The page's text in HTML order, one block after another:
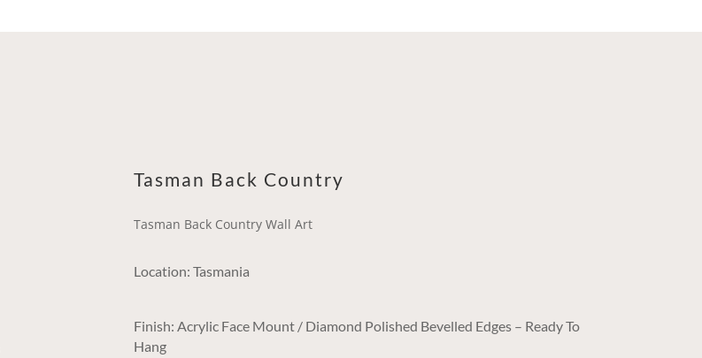
Tasman Back Country
Tasman Back Country Wall Art
Location: Tasmania
Finish: Acrylic Face Mount / Diamond Polished Bevelled Edges – Ready To
Hang